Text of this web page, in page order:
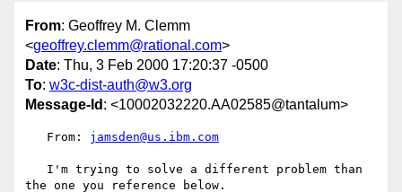
From: Geoffrey M. Clemm
<geoffrey.clemm@rational.com>
Date: Thu, 3 Feb 2000 17:20:37 -0500
To: w3c-dist-auth@w3.org
Message-Id : <10002032220.AA02585@tantalum>
   From:
jamsden@us.ibm.com
the one you reference below.